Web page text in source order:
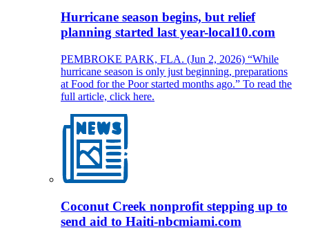
Hurricane season begins, but relief
planning started last year-local10.com
PEMBROKE PARK, FLA. (Jun 2, 2026) “While
hurricane season is only just beginning, preparations
at Food for the Poor started months ago.” To read the
full article, click here.
Coconut Creek nonprofit stepping up to
send aid to Haiti-nbcmiami.com